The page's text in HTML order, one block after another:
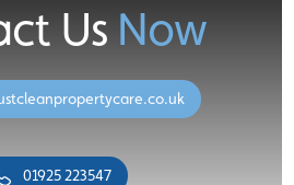
Us Now
01925 223547